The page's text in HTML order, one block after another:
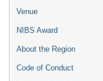
Venue
NIBS Award
About the Region
Code of Conduct